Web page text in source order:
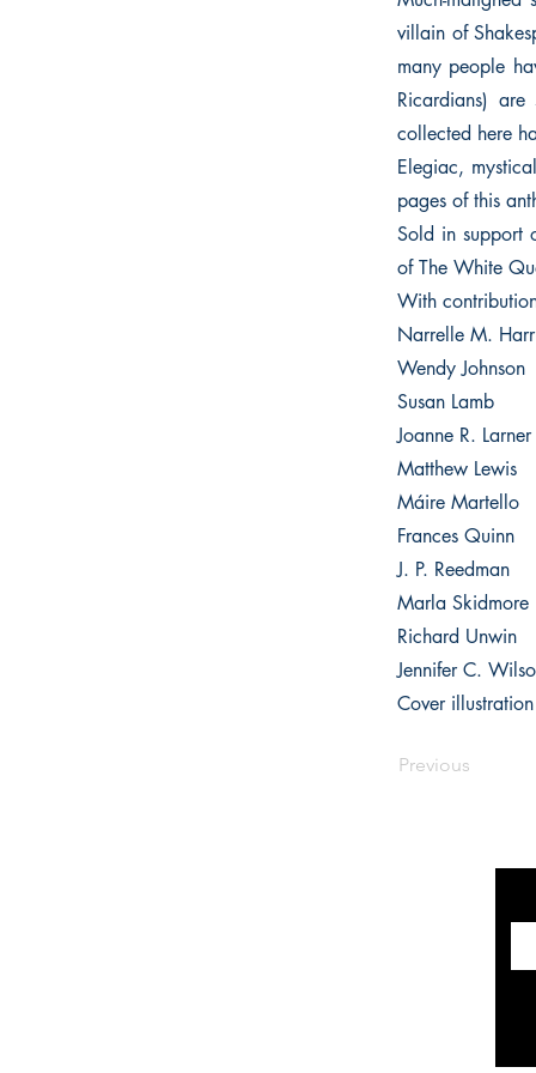
villain of
many people
Ricardians)
collected here
Elegiac,
pages of this
Sold in support
of The White
With
Narrelle M.
Wendy Johnson
Susan Lamb
Joanne R. Larner
Matthew Lewis
Máire Martello
Frances Quinn
J. P. Reedman
Marla Skidmore
Richard Unwin
Jennifer C.
Cover
Previous